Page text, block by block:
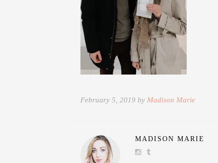
February 5, 2019 by Madison Marie
MADISON MARIE